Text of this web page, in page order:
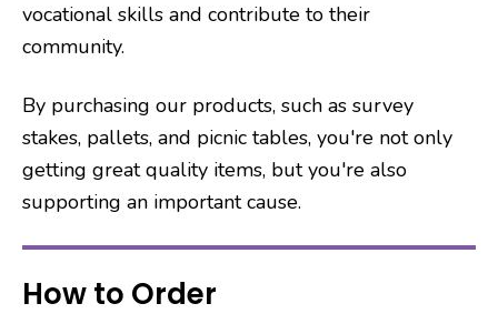
vocational skills and contribute to their
community.
By purchasing our products, such as survey
stakes, pallets, and picnic tables, you're not only
getting great quality items, but you're also
supporting an important cause.
How to Order